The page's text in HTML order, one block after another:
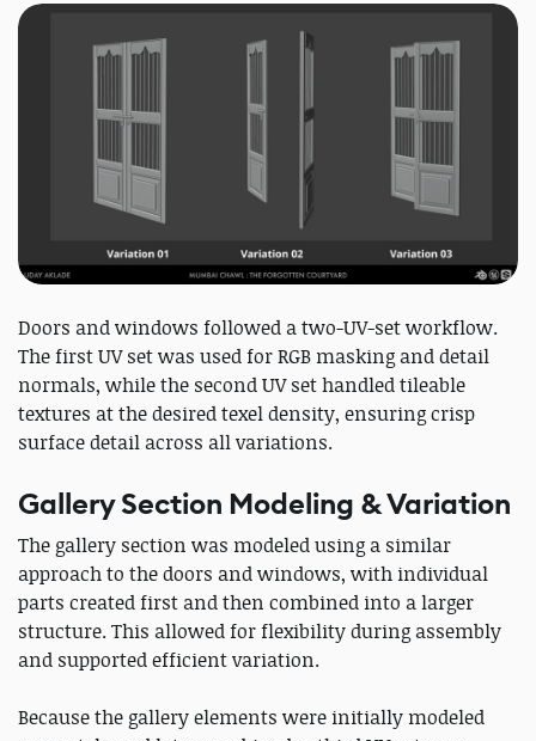
Doors and windows followed a two-UV-set workflow.
The first UV set was used for RGB masking and detail
normals, while the second UV set handled tileable
textures at the desired texel density, ensuring crisp
surface detail across all variations.
Gallery Section Modeling & Variation
The gallery section was modeled using a similar
approach to the doors and windows, with individual
parts created first and then combined into a larger
structure. This allowed for flexibility during assembly
and supported efficient variation.
Because the gallery elements were initially modeled